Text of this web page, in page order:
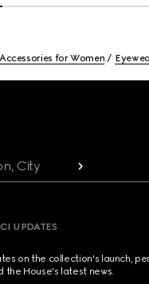
Accessories for Women
City
UPDATES
on the collection's launch,
the House's latest news.